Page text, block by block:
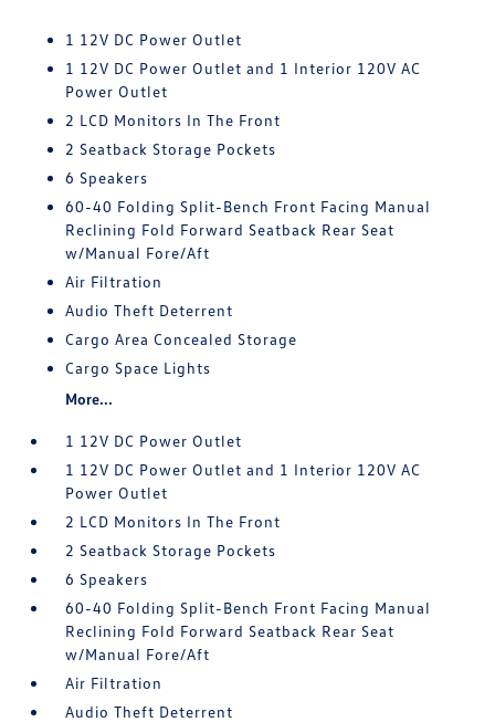
1 12V DC Power Outlet
1 12V DC Power Outlet and 1 Interior 120V AC
Power Outlet
2 LCD Monitors In The Front
2 Seatback Storage Pockets
6 Speakers
60-40 Folding Split-Bench Front Facing Manual
Reclining Fold Forward Seatback Rear Seat
w/Manual Fore/Aft
Air Filtration
Audio Theft Deterrent
Cargo Area Concealed Storage
Cargo Space Lights
More...
1 12V DC Power Outlet
1 12V DC Power Outlet and 1 Interior 120V AC
Power Outlet
2 LCD Monitors In The Front
2 Seatback Storage Pockets
6 Speakers
60-40 Folding Split-Bench Front Facing Manual
Reclining Fold Forward Seatback Rear Seat
w/Manual Fore/Aft
Air Filtration
Audio Theft Deterrent